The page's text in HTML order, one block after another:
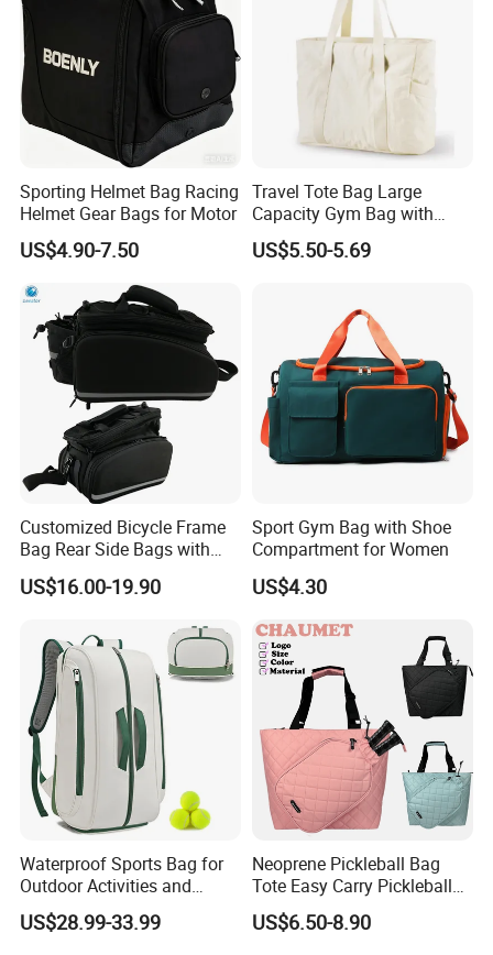
Sporting Helmet Bag Racing
Helmet Gear Bags for Motor
US$4.90-7.50
Travel Tote Bag Large
Capacity Gym Bag with
Zipper Compartments for
Travel Fitness Yoga and
US$5.50-5.69
Customized Bicycle Frame
Bag Rear Side Bags with
Top Quality
US$16.00-19.90
Sport Gym Bag with Shoe
Compartment for Women
US$4.30
Waterproof Sports Bag for
Outdoor Activities and
Training Backpack for
Badminton Tennis
US$28.99-33.99
Neoprene Pickleball Bag
Tote Easy Carry Pickleball
Paddle Bag Racquet Sport
Bag for Unisex
US$6.50-8.90